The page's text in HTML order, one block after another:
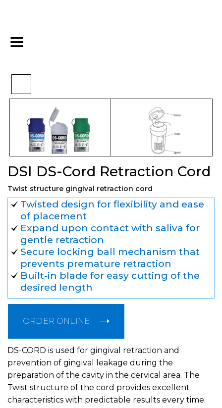
Home
DSI DS-Cord Retraction Cord
Twist structure gingival retraction cord
Twisted design for flexibility and ease
of placement
Expand upon contact with saliva for
gentle retraction
Secure locking ball mechanism that
prevents premature retraction
Built-in blade for easy cutting of the
desired length
ORDER ONLINE
DS-CORD is used for gingival retraction and
prevention of gingival leakage during the
preparation of the cavity in the cervical area. The
Twist structure of the cord provides excellent
characteristics with predictable results every time.